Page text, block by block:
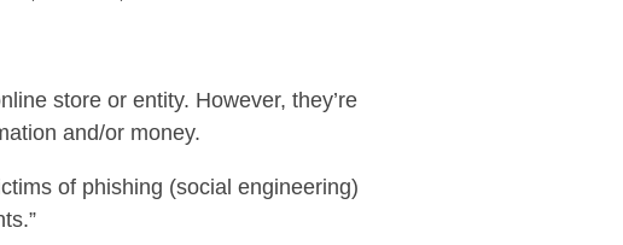
store or entity. However, they’re
and/or money.
of phishing (social engineering)